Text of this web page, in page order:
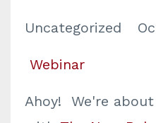
Uncategorized
Webinar
Ahoy! We're